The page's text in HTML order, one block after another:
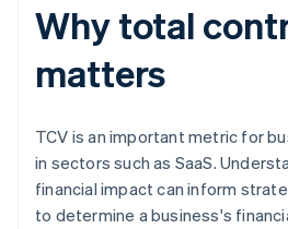
Why total
matters
TCV is an important metric for
in sectors such as SaaS.
financial impact can inform
to determine a business's